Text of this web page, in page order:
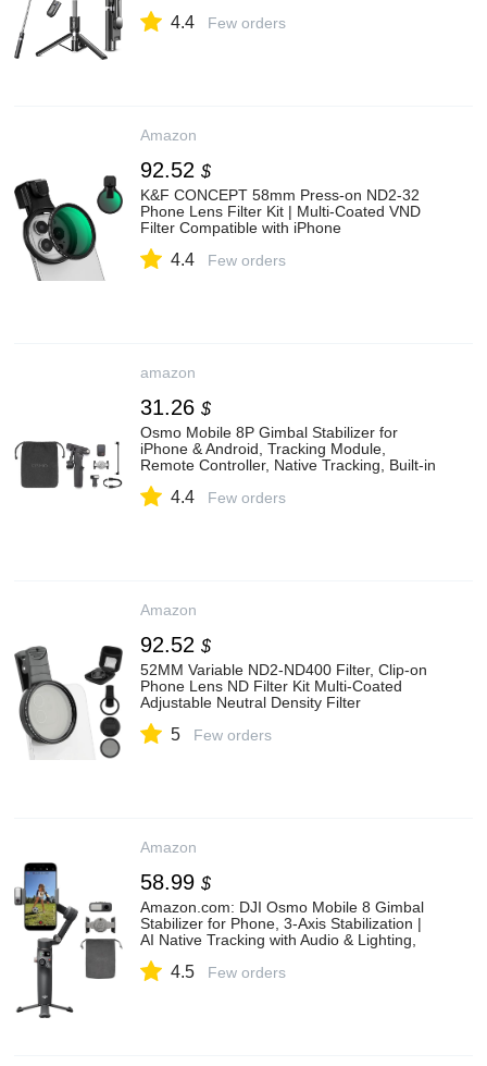
Phones
4.4 Few orders
Amazon
92.52 $
K&F CONCEPT 58mm Press-on ND2-32
Phone Lens Filter Kit | Multi-Coated VND
Filter Compatible with iPhone
16/15/14/13/12 Pro/Pro Max, FP102
4.4 Few orders
amazon
31.26 $
Osmo Mobile 8P Gimbal Stabilizer for
iPhone & Android, Tracking Module,
Remote Controller, Native Tracking, Built-in
Axis Stabilization, Phone Gimbal
4.4 Few orders
Amazon
92.52 $
52MM Variable ND2-ND400 Filter, Clip-on
Phone Lens ND Filter Kit Multi-Coated
Adjustable Neutral Density Filter
Smartphones(Color:Black)
5 Few orders
Amazon
58.99 $
Amazon.com: DJI Osmo Mobile 8 Gimbal
Stabilizer for Phone, 3-Axis Stabilization |
AI Native Tracking with Audio & Lighting,
& Tripod, 10h Battery, Extension Rod : Cell
4.5 Few orders